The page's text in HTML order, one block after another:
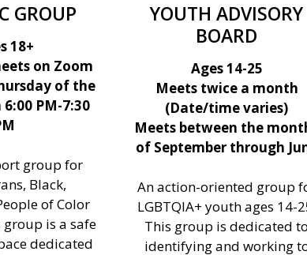
GROUP
18+
on Zoom
of the
PM-7:30
group for
Black,
of Color
group is a safe
dedicated
YOUTH ADVISORY
BOARD
Ages 14-25
Meets twice a month
(Date/time varies)
Meets between the
of September through
An action-oriented group
LGBTQIA+ youth ages 14-
This group is dedicated to
identifying and working